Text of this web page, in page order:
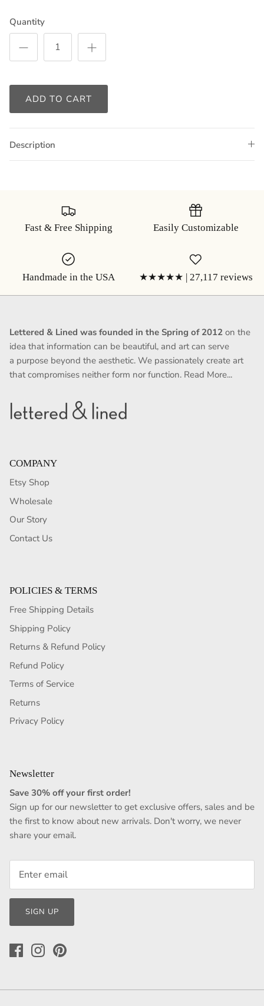
Quantity
ADD TO CART
Description
Fast & Free Shipping Easily Customizable
Handmade in the USA ★★★★★ | 27,117 reviews
Lettered & Lined was founded in the Spring of 2012 on the
idea that information can be beautiful, and art can serve
a purpose beyond the aesthetic. We passionately create art
that compromises neither form nor function. Read More...
COMPANY
Etsy Shop
Wholesale
Our Story
Contact Us
POLICIES & TERMS
Free Shipping Details
Shipping Policy
Returns & Refund Policy
Refund Policy
Terms of Service
Returns
Privacy Policy
Newsletter
Save 30% off your first order!
Sign up for our newsletter to get exclusive offers, sales and be
the first to know about new arrivals. Don't worry, we never
share your email.
SIGN UP